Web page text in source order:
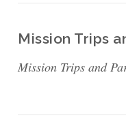
Mission Trips
Mission Trips and